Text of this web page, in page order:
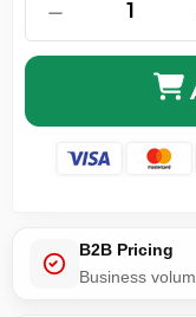
DECREASE
B2B Pricing
Business